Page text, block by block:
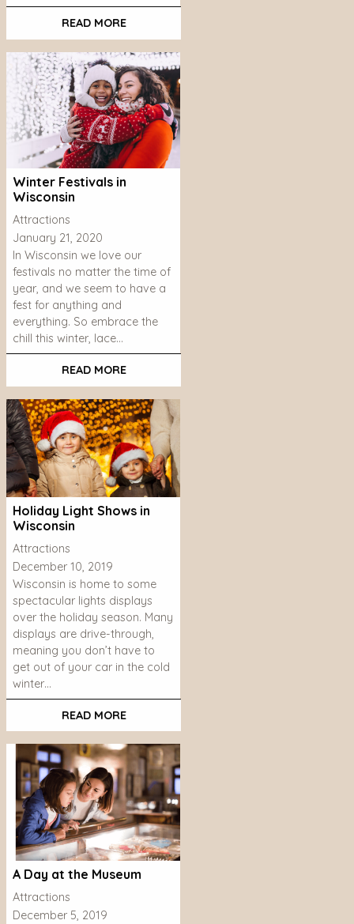
READ MORE
Winter Festivals in
Wisconsin
Attractions
January 21, 2020
In Wisconsin we love our
festivals no matter the time of
year, and we seem to have a
fest for anything and
everything. So embrace the
chill this winter, lace…
READ MORE
Holiday Light Shows in
Wisconsin
Attractions
December 10, 2019
Wisconsin is home to some
spectacular lights displays
over the holiday season. Many
displays are drive-through,
meaning you don’t have to
get out of your car in the cold
winter…
READ MORE
A Day at the Museum
Attractions
December 5, 2019